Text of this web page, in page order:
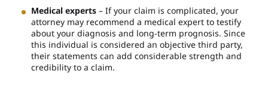
Medical experts – If your claim is complicated, your
attorney may recommend a medical expert to testify
about your diagnosis and long-term prognosis. Since
this individual is considered an objective third party,
their statements can add considerable strength and
credibility to a claim.